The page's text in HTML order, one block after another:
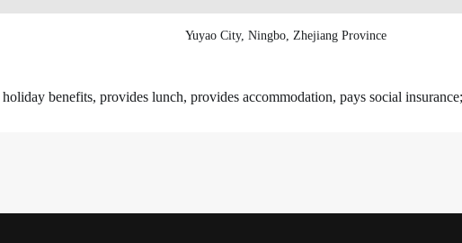
Yuyao City, Ningbo, Zhejiang Province
benefits, provides lunch, provides accommodation, pays social